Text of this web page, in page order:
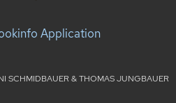
Application
& THOMAS JUNGBAUER